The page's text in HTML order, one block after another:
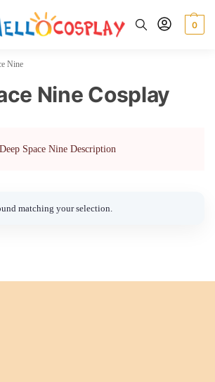
0
Nine
Nine Cosplay
Deep Space Nine Description
matching your selection.